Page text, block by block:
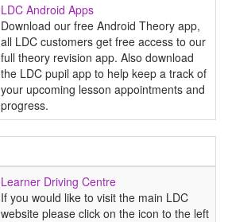
LDC Android Apps
Download our free Android Theory app,
all LDC customers get free access to our
full theory revision app. Also download
the LDC pupil app to help keep a track of
your upcoming lesson appointments and
progress.
Learner Driving Centre
If you would like to visit the main LDC
website please click on the icon to the left